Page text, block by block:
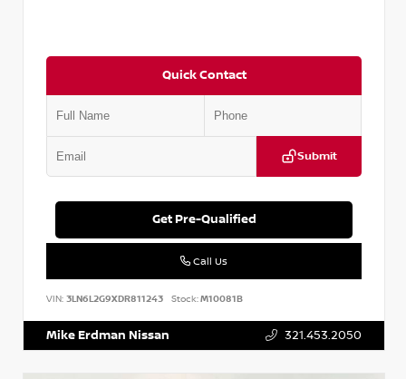
Quick Contact
Submit
Get Pre-Qualified
Call Us
VIN: 3LN6L2G9XDR811243 Stock:M10081B
Mike Erdman Nissan 321.453.2050